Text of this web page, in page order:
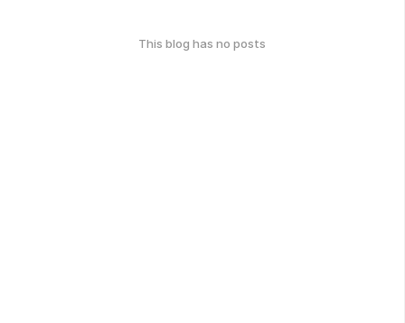
This blog has no posts